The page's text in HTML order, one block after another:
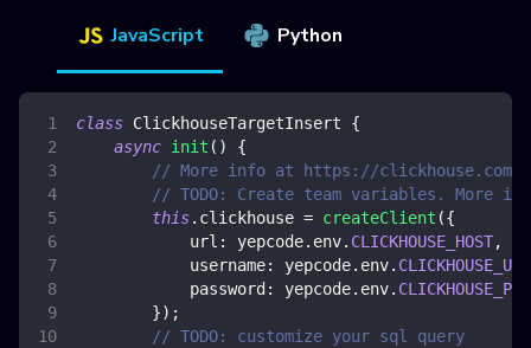
JavaScript Python
class ClickhouseTargetInsert
{
async init ( )
{
// More info at https://clickhouse.com/
// TODO: Create team variables. More
this. clickhouse = createClient ({
url : yepcode. env. CLICKHOUSE_HOST,
username: yepcode. env.
password : yepcode. env.
}) ;
// TODO: customize your sql query